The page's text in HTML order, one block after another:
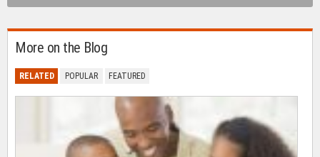
More on the Blog
RELATED POPULAR FEATURED